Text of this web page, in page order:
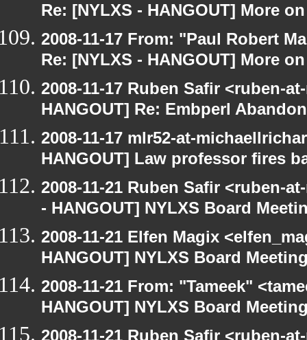
Re: [NYLXS - HANGOUT] More
2008-11-17 From: "Paul Robert
Re: [NYLXS - HANGOUT] More
2008-11-17 Ruben Safir <ruben-
HANGOUT] Re: Embperl
2008-11-17 mlr52-at-
HANGOUT] Law professor fires
2008-11-21 Ruben Safir <ruben-
- HANGOUT] NYLXS Board
2008-11-21 Elfen Magix
HANGOUT] NYLXS Board
2008-11-21 From: "Tameek"
HANGOUT] NYLXS Board
2008-11-21 Ruben Safir <ruben-